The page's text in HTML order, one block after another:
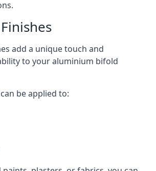
add a unique touch and
to your aluminium bifold
be applied to: